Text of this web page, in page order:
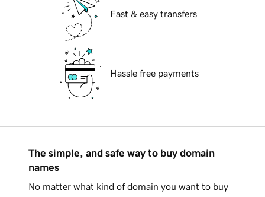
Fast & easy transfers
Hassle free payments
The simple, and safe way to buy domain
names
No matter what kind of domain you want to buy